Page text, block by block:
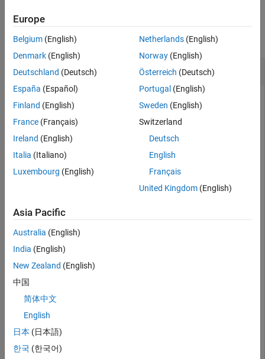
Version History
See Also
Examples
collapse all
Get TDD Downlink Frame Duplexing Information
Get the number of downlink OFDM symbols in each subframe
for a TDD (configuration 0) frame.
A Configuration 0 TDD frame is organized as follows:
Only subframes 0, 1, 5, and 6 will contain a non-zero
number of DL OFDM symbols.
Subframe 0 and 5 are designated for DL.
Subframes 2, 3, 4, 7, 8, and 9 are designated for UL.
Configuration 0 TDD frame.
enb = lteRMCDL(
enb.DuplexMode =
enb.SSC = 0;
Europe
Belgium (English)
Denmark (English)
Deutschland (Deutsch)
España (Español)
Finland (English)
France (Français)
Ireland (English)
Italia (Italiano)
Luxembourg (English)
Netherlands(English)
Norway(English)
Österreich (Deutsch)
Portugal (English)
Sweden (English)
Switzerland
Deutsch
English
Français
United Kingdom(English)
Asia Pacific
Australia (English)
India (English)
New Zealand (English)
中国
简体中文
English
日本 (日本語)
한국 (한국어)